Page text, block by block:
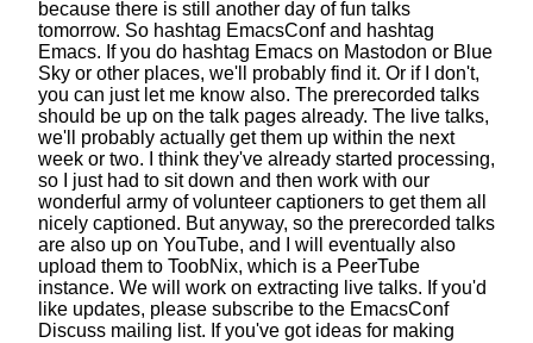
because there is still another day of fun talks
tomorrow. So hashtag EmacsConf and hashtag
Emacs. If you do hashtag Emacs on Mastodon or Blue
Sky or other places, we'll probably find it. Or if I don't,
you can just let me know also. The prerecorded talks
should be up on the talk pages already. The live talks,
we'll probably actually get them up within the next
week or two.
I think they've already started processing,
so I just had to sit down and then work with our
wonderful army of volunteer captioners to get them all
nicely captioned. But anyway, so the prerecorded talks
are also up on YouTube, and I will eventually also
upload them to ToobNix, which is a PeerTube
instance. We will work on extracting live talks. If you'd
like updates, please subscribe to the EmacsConf
Discuss mailing list. If you've got ideas for making